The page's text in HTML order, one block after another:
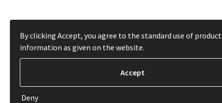
By clicking Accept, you agree to the standard use of product
information as given on the website.
Deny